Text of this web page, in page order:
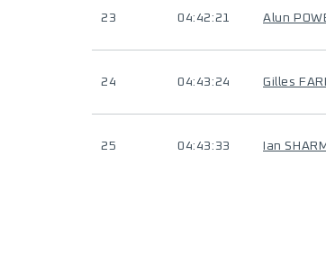
23 04:42:21 Alun
24 04:43:24 Gilles
25 04:43:33 Ian